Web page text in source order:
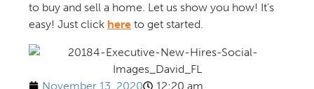
to buy and sell a home. Let us show you how! It’s
easy! Just click hereto get started.
November 13, 2020
12:20 am